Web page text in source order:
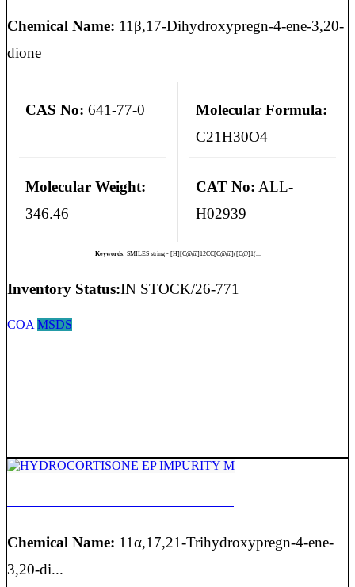
Chemical Name: 11β,17-Dihydroxypregn-4-ene-3,20-
dione
CAS No: 641-77-0
Molecular Formula:
C21H30O4
Molecular Weight:
346.46
CAT No: ALL-
H02939
Keywords: SMILES string - [H][C@@]12CC[C@@]([C@]1(...
Inventory Status:IN STOCK/26-771
COA MSDS
Chemical Name: 11α,17,21-Trihydroxypregn-4-ene-
3,20-di...